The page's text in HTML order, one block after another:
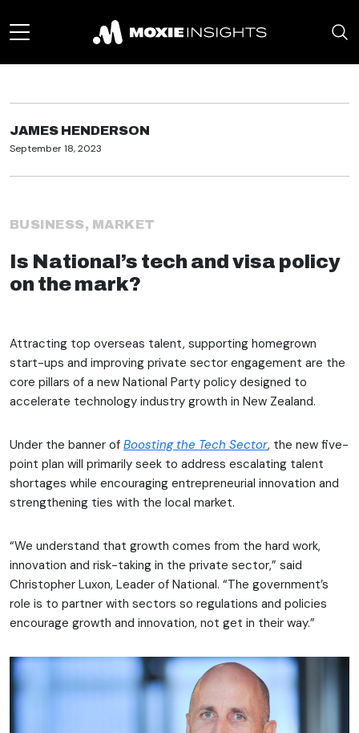
JAMES HENDERSON
September 18, 2023
BUSINESS, MARKET
Is National’s tech and visa policy
on the mark?
Attracting top overseas talent, supporting homegrown
start-ups and improving private sector engagement are the
core pillars of a new National Party policy designed to
accelerate technology industry growth in New Zealand.
Under the banner of Boosting the Tech Sector, the new five-
point plan will primarily seek to address escalating talent
shortages while encouraging entrepreneurial innovation and
strengthening ties with the local market.
“We understand that growth comes from the hard work,
innovation and risk-taking in the private sector,” said
Christopher Luxon, Leader of National. “The government’s
role is to partner with sectors so regulations and policies
encourage growth and innovation, not get in their way.”